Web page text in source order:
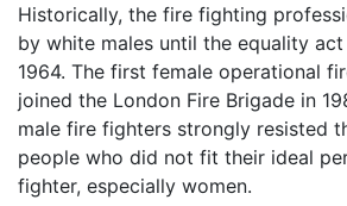
Historically, the fire fighting
by white males until the equality
1964. The first female operational
joined the London Fire Brigade in
male fire fighters strongly resisted
people who did not fit their ideal
fighter, especially women.